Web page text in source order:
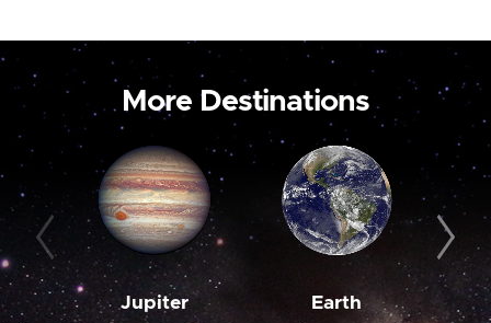
More Destinations
Jupiter Earth